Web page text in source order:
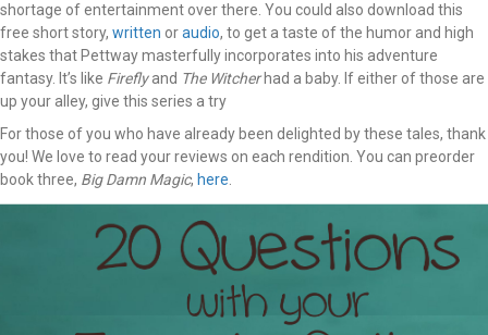
shortage of entertainment over there. You could also download this
free short story, written oraudio, to get a taste of the humor and high
stakes that Pettway masterfully incorporates into his adventure
fantasy. It’s like Fireflyand The Witcherhad a baby. If either of those are
up your alley, give this series a try
For those of you who have already been delighted by these tales, thank
you! We love to read your reviews on each rendition. You can preorder
book three, Big Damn Magic, here